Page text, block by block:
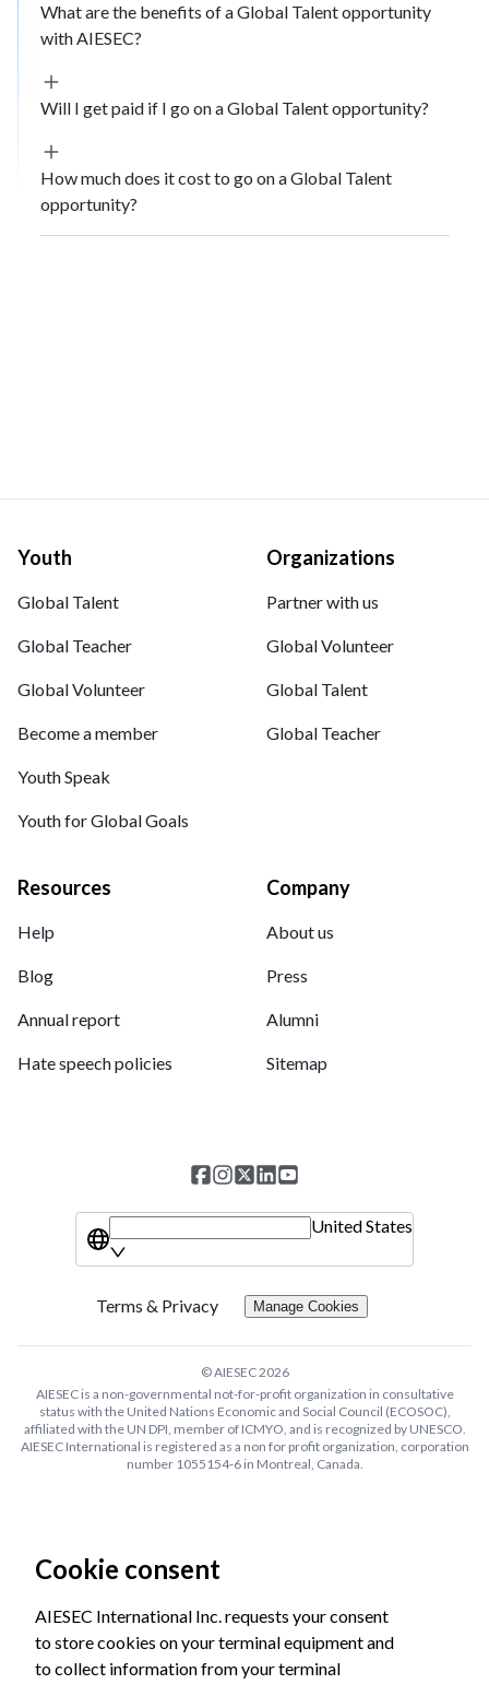
What are the benefits of a Global Talent opportunity
with AIESEC?
Will I get paid if I go on a Global Talent opportunity?
How much does it cost to go on a Global Talent
opportunity?
Youth
Global Talent
Global Teacher
Global Volunteer
Become a member
Youth Speak
Youth for Global Goals
Organizations
Partner with us
Global Volunteer
Global Talent
Global Teacher
Resources
Help
Blog
Annual report
Hate speech policies
Company
About us
Press
Alumni
Sitemap
United States
Terms & Privacy Manage Cookies
© AIESEC2026
AIESEC is a non-governmental not-for-profit organization in consultative
status with the United Nations Economic and Social Council (ECOSOC),
affiliated with the UN DPI, member of ICMYO, and is recognized by UNESCO.
AIESEC International is registered as a non for profit organization, corporation
number 1055154-6 in Montreal, Canada.
Cookie consent
AIESEC International Inc. requests your consent
to store cookies on your terminal equipment and
to collect information from your terminal